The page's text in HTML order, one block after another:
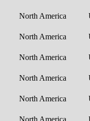
North America
North America
North America
North America
North America
North America